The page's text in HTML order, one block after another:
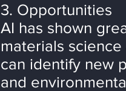
3. Opportunities
AI has shown
materials
can identify new
and